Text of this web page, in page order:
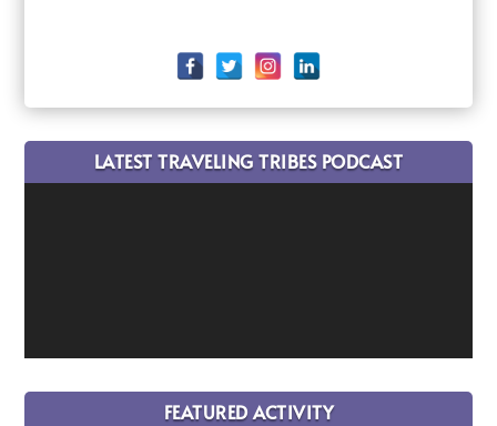
LATEST TRAVELING TRIBES PODCAST
FEATURED ACTIVITY